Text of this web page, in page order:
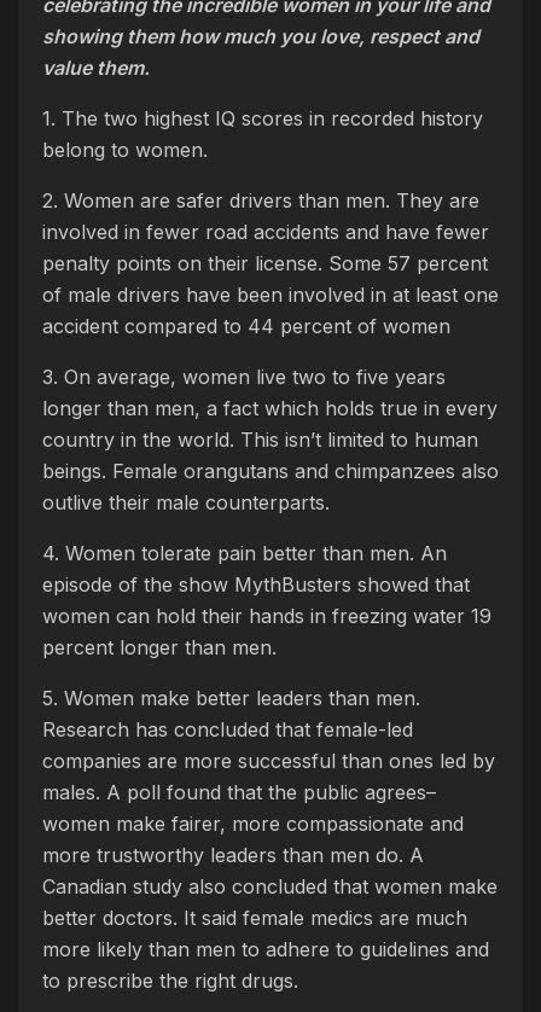
showing them how much you love, respect and
value them.
1. The two highest IQ scores in recorded history
belong to women.
2. Women are safer drivers than men. They are
involved in fewer road accidents and have fewer
penalty points on their license. Some 57 percent
of male drivers have been involved in at least one
accident compared to 44 percent of women
3. On average, women live two to five years
longer than men, a fact which holds true in every
country in the world. This isn’t limited to human
beings. Female orangutans and chimpanzees also
outlive their male counterparts.
4. Women tolerate pain better than men. An
episode of the show MythBusters showed that
women can hold their hands in freezing water 19
percent longer than men.
5. Women make better leaders than men.
Research has concluded that female-led
companies are more successful than ones led by
males. A poll found that the public agrees–
women make fairer, more compassionate and
more trustworthy leaders than men do. A
Canadian study also concluded that women make
better doctors. It said female medics are much
more likely than men to adhere to guidelines and
to prescribe the right drugs.